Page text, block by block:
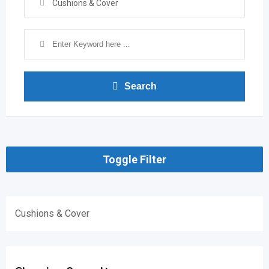
Cushions & Cover
Search
Toggle Filter
Cushions & Cover